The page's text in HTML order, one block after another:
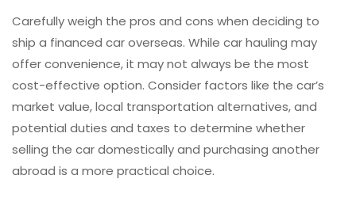
Carefully weigh the pros and cons when deciding to
ship a financed car overseas. While car hauling may
offer convenience, it may not always be the most
cost-effective option. Consider factors like the car’s
market value, local transportation alternatives, and
potential duties and taxes to determine whether
selling the car domestically and purchasing another
abroad is a more practical choice.